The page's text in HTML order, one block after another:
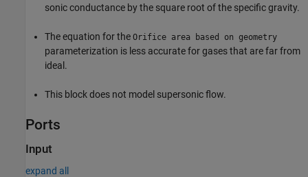
sonic conductance by the square root of the specific gravity.
The equation for the Orifice area based on geometry
parameterization is less accurate for gases that are far from
ideal.
This block does not model supersonic flow.
Ports
Input
expand all